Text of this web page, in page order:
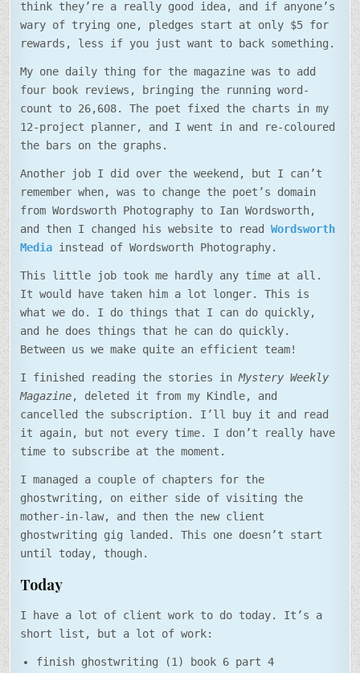
think they’re a really good idea, and if anyone’s
wary of trying one, pledges start at only $5 for
rewards, less if you just want to back something.
My one daily thing for the magazine was to add
four book reviews, bringing the running word-
count to 26,608. The poet fixed the charts in my
12-project planner, and I went in and re-coloured
the bars on the graphs.
Another job I did over the weekend, but I can’t
remember when, was to change the poet’s domain
from Wordsworth Photography to Ian Wordsworth,
and then I changed his website to readWordsworth
Media instead of Wordsworth Photography.
This little job took me hardly any time at all.
It would have taken him a lot longer. This is
what we do. I do things that I can do quickly,
and he does things that he can do quickly.
Between us we make quite an efficient team!
I finished reading the stories inMystery Weekly
Magazine, deleted it from my Kindle, and
cancelled the subscription. I’ll buy it and read
it again, but not every time. I don’t really have
time to subscribe at the moment.
I managed a couple of chapters for the
ghostwriting, on either side of visiting the
mother-in-law, and then the new client
ghostwriting gig landed. This one doesn’t start
until today, though.
Today
I have a lot of client work to do today. It’s a
short list, but a lot of work:
finish ghostwriting (1) book 6 part 4